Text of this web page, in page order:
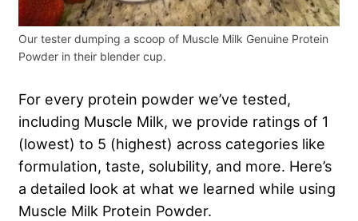
Our tester dumping a scoop of Muscle Milk Genuine Protein
Powder in their blender cup.
For every protein powder we’ve tested,
including Muscle Milk, we provide ratings of 1
(lowest) to 5 (highest) across categories like
formulation, taste, solubility, and more. Here’s
a detailed look at what we learned while using
Muscle Milk Protein Powder.